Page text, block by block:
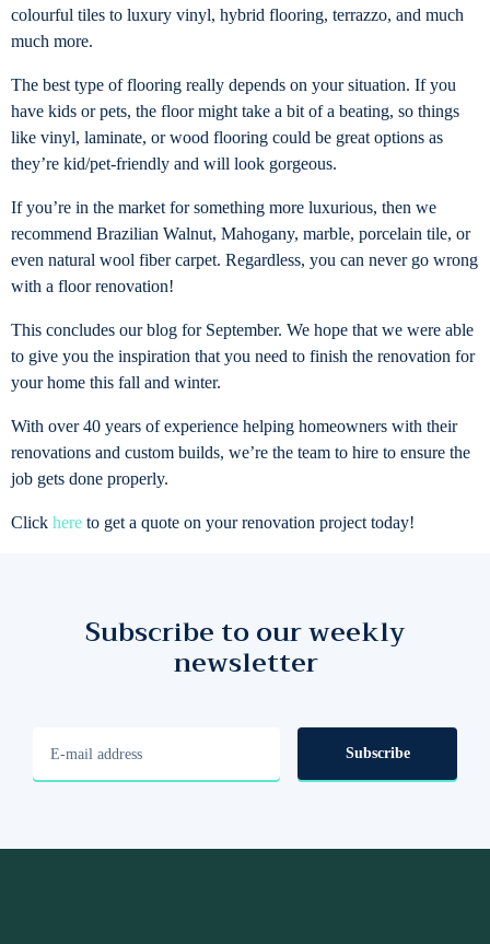
colourful tiles to luxury vinyl, hybrid flooring, terrazzo, and much
much more.
The best type of flooring really depends on your situation. If you
have kids or pets, the floor might take a bit of a beating, so things
like vinyl, laminate, or wood flooring could be great options as
they’re kid/pet-friendly and will look gorgeous.
If you’re in the market for something more luxurious, then we
recommend Brazilian Walnut, Mahogany, marble, porcelain tile, or
even natural wool fiber carpet. Regardless, you can never go wrong
with a floor renovation!
This concludes our blog for September. We hope that we were able
to give you the inspiration that you need to finish the renovation for
your home this fall and winter.
With over 40 years of experience helping homeowners with their
renovations and custom builds, we’re the team to hire to ensure the
job gets done properly.
Click here to get a quote on your renovation project today!
Subscribe to our weekly
newsletter
Subscribe